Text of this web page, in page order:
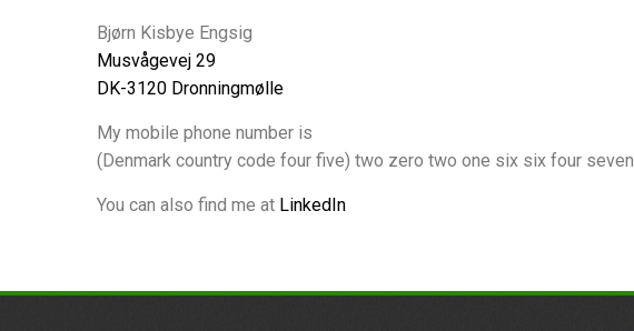
Bjørn Kisbye Engsig
Musvågevej 29
DK-3120 Dronningmølle
My mobile phone number is
(Denmark country code four five) two zero two one six six four seven
You can also find me at LinkedIn